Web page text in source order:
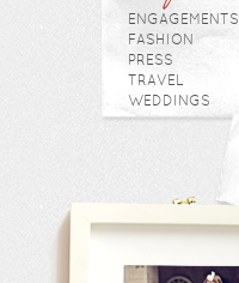
ENGAGEMENTS
FASHION
PRESS
TRAVEL
WEDDINGS